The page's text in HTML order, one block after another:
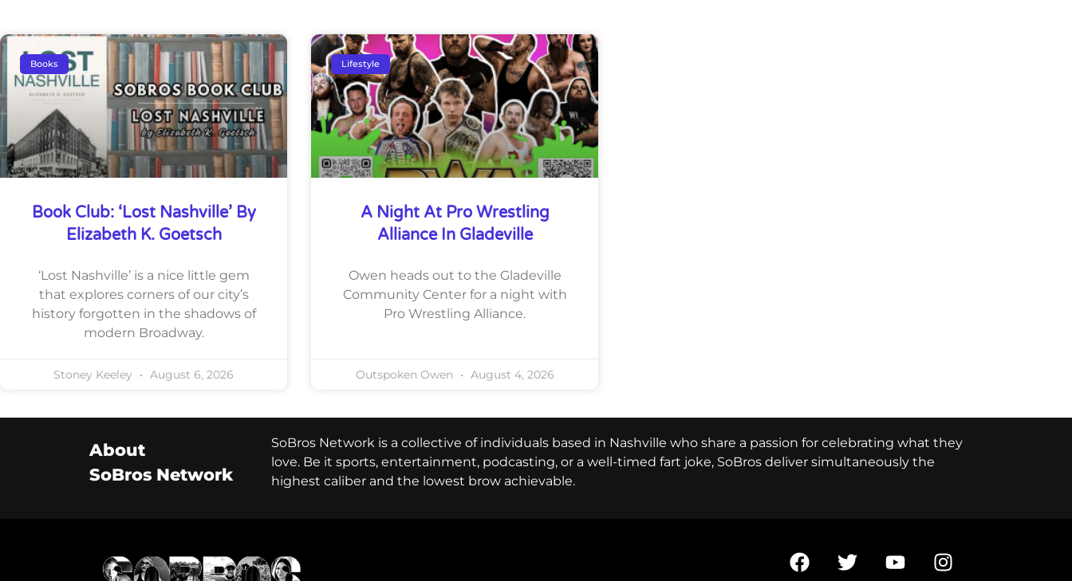
Books
Book Club: ‘Lost Nashville’ By
Elizabeth K. Goetsch
‘Lost Nashville’ is a nice little gem
that explores corners of our city’s
history forgotten in the shadows of
modern Broadway.
Stoney Keeley August 6, 2026
Lifestyle
A Night At Pro Wrestling
Alliance In Gladeville
Owen heads out to the Gladeville
Community Center for a night with
Pro Wrestling Alliance.
Outspoken Owen August 4, 2026
About
SoBros Network
SoBros Network is a collective of individuals based in Nashville who share a passion for celebrating what they
love. Be it sports, entertainment, podcasting, or a well-timed fart joke, SoBros deliver simultaneously the
highest caliber and the lowest brow achievable.